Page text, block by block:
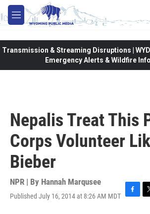
Skip to main content
M
e
Transmission & Streaming Disruptions |
Emergency Alerts & Wildfire
Nepalis Treat This
Corps Volunteer
Bieber
NPR | By Hannah Marqusee
Published July 16, 2014 at 8:26 AM MDT F
T